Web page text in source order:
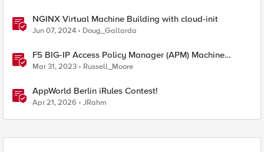
NGINX Virtual Machine Building with cloud-init
Jun 07, 2024 Doug_Gallarda
F5 BIG-IP Access Policy Manager (APM) Machine
Tunnels for Windows
Mar 31, 2023 Russell_Moore
AppWorld Berlin iRules Contest!
Apr 21, 2026 JRahm